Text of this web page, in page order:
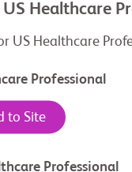
Healthcare
US Healthcare
Professional
to Site
Professional